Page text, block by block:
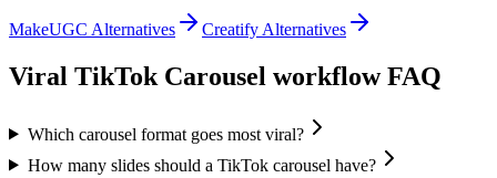
MakeUGC Alternatives Creatify Alternatives
Viral TikTok Carousel workflow FAQ
Which carousel format goes most viral?
How many slides should a TikTok carousel have?